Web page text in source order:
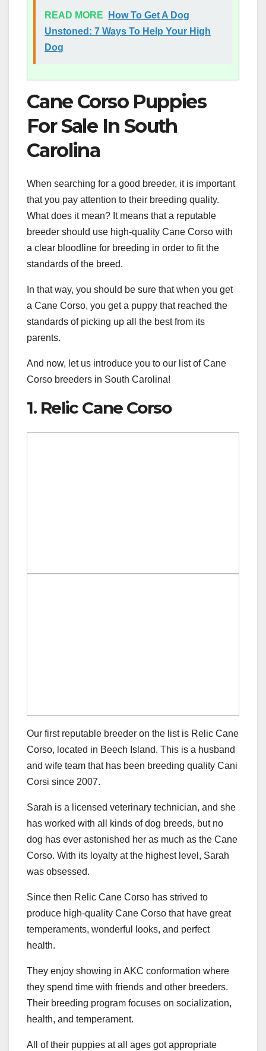
READ MORE
How To Get A Dog
Unstoned: 7 Ways To Help Your High
Dog
Cane Corso Puppies
For Sale In South
Carolina
When searching for a good breeder, it is important
that you pay attention to their breeding quality.
What does it mean? It means that a reputable
breeder should use high-quality Cane Corso with
a clear bloodline for breeding in order to fit the
standards of the breed.
In that way, you should be sure that when you get
a Cane Corso, you get a puppy that reached the
standards of picking up all the best from its
parents.
And now, let us introduce you to our list of Cane
Corso breeders in South Carolina!
1. Relic Cane Corso
Our first reputable breeder on the list is Relic Cane
Corso, located in Beech Island. This is a husband
and wife team that has been breeding quality Cani
Corsi since 2007.
Sarah is a licensed veterinary technician, and she
has worked with all kinds of dog breeds, but no
dog has ever astonished her as much as the Cane
Corso. With its loyalty at the highest level, Sarah
was obsessed.
Since then Relic Cane Corso has strived to
produce high-quality Cane Corso that have great
temperaments, wonderful looks, and perfect
health.
They enjoy showing in AKC conformation where
they spend time with friends and other breeders.
Their breeding program focuses on socialization,
health, and temperament.
All of their puppies at all ages got appropriate